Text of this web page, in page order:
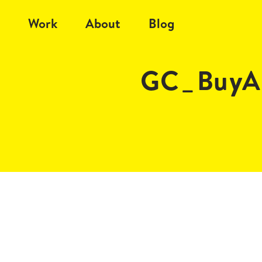
Work About Blog